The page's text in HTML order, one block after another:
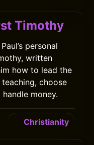
Timothy
personal
written
how to lead the
choose
money.
Christianity